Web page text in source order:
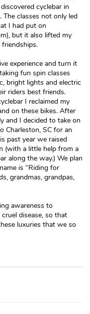
cyclebar in
The classes not only led
I had put on
but it also lifted my
experience and turn it
fun spin classes
bright lights and electric
riders best friends.
I reclaimed my
on these bikes. After
and I decided to take on
Charleston, SC for an
past year we raised
(with a little help from a
along the way.) We plan
is “Riding for
grandmas, grandpas,
awareness to
disease, so that
luxuries that we so